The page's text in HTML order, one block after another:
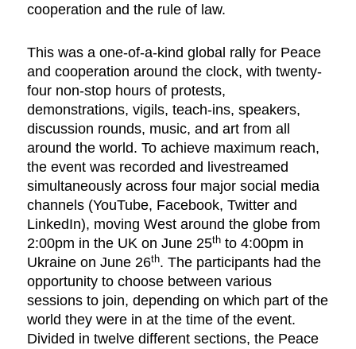
cooperation and the rule of law.
This was a one-of-a-kind global rally for Peace
and cooperation around the clock, with twenty-
four non-stop hours of protests,
demonstrations, vigils, teach-ins, speakers,
discussion rounds, music, and art from all
around the world. To achieve maximum reach,
the event was recorded and livestreamed
simultaneously across four major social media
channels (YouTube, Facebook, Twitter and
LinkedIn), moving West around the globe from
2:00pm in the UK on June 25th to 4:00pm in
Ukraine on June 26th. The participants had the
opportunity to choose between various
sessions to join, depending on which part of the
world they were in at the time of the event.
Divided in twelve different sections, the Peace